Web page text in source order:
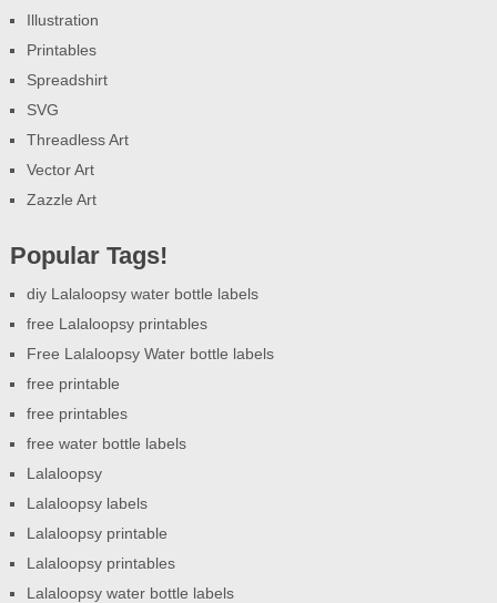
Illustration
Printables
Spreadshirt
SVG
Threadless Art
Vector Art
Zazzle Art
Popular Tags!
diy Lalaloopsy water bottle labels
free Lalaloopsy printables
Free Lalaloopsy Water bottle labels
free printable
free printables
free water bottle labels
Lalaloopsy
Lalaloopsy labels
Lalaloopsy printable
Lalaloopsy printables
Lalaloopsy water bottle labels